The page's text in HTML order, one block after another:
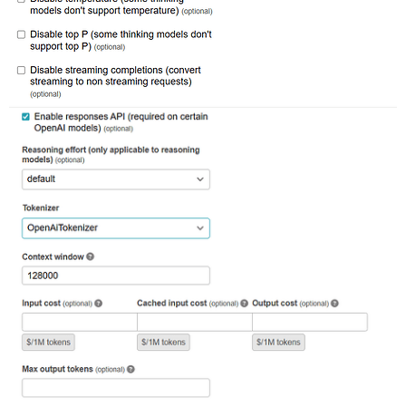
railties (8.0.2.1) lib/rails/railtie.rb:226:in
railties (8.0.2.1) lib/rails/railtie.rb:226:in
rack (2.2.17) lib/rack/urlmap.rb:74:in `block in
rack (2.2.17) lib/rack/urlmap.rb:58:in `call'
unicorn (6.1.0) lib/unicorn/http_server.rb:634:in
unicorn (6.1.0) lib/unicorn/http_server.rb:739:in
unicorn (6.1.0) lib/unicorn/http_server.rb:547:in
unicorn (6.1.0) lib/unicorn/http_server.rb:143:in
unicorn (6.1.0) bin/unicorn:128:in `<top (required)>'
vendor/bundle/ruby/3.3.0/bin/unicorn:25:in `load'